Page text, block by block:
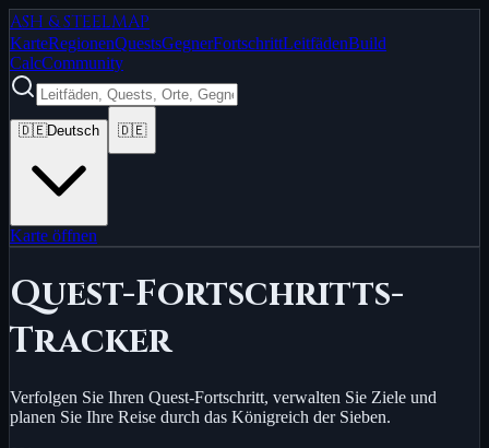
ASH & STEELMAP
KarteRegionenQuestsGegnerFortschrittLeitfädenBuild
CalcCommunity
🇩🇪Deutsch 🇩🇪
Karte öffnen
Quest-Fortschritts-
Tracker
Verfolgen Sie Ihren Quest-Fortschritt, verwalten Sie Ziele und
planen Sie Ihre Reise durch das Königreich der Sieben.